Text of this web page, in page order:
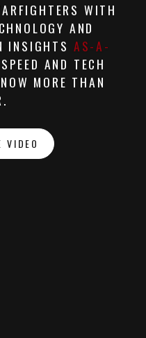
WITH
AND
INSIGHTS AS-A-
AND TECH
MORE THAN
VIDEO